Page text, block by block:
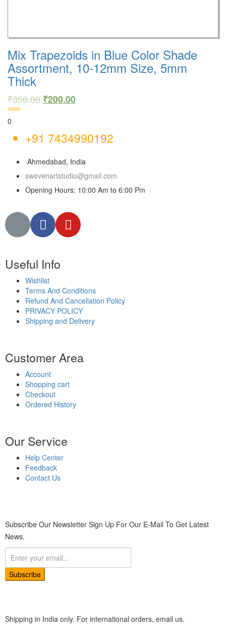
Mix Trapezoids in Blue Color Shade
Assortment, 10-12mm Size, 5mm
Thick
₹350.00 ₹200.00
0
+91 7434990192
Ahmedabad, India
swevenartstudio@gmail.com
Opening Hours: 10:00 Am to 6:00 Pm
Useful Info
Wishlist
Terms And Conditions
Refund And Cancellation Policy
PRIVACY POLICY
Shipping and Delivery
Customer Area
Account
Shopping cart
Checkout
Ordered History
Our Service
Help Center
Feedback
Contact Us
Subscribe Our Newsletter Sign Up For Our E-Mail To Get Latest
News.
Subscribe
Shipping in India only. For international orders, email us.